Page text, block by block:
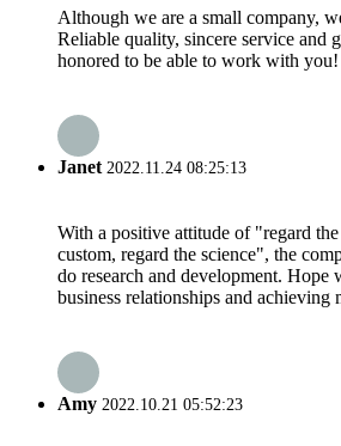
Although we are a small company,
Reliable quality, sincere service and
honored to be able to work with you!
Janet2022.11.24 08:25:13
With a positive attitude of "regard
custom, regard the science", the
do research and development. Hope
business relationships and achieving
Amy 2022.10.21 05:52:23